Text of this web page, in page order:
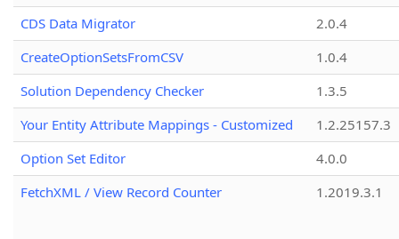
CDS Data Migrator
2.0.4
CreateOptionSetsFromCSV
1.0.4
Solution Dependency Checker
1.3.5
Your Entity Attribute Mappings - Customized
1.2.25157.3
Option Set Editor
4.0.0
FetchXML / View Record Counter
1.2019.3.1